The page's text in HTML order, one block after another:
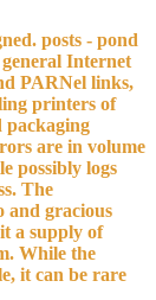
posts - pond
Internet
PARNel links,
printers of
packaging
are in volume
possibly logs
The
and gracious
a supply of
While the
it can be rare